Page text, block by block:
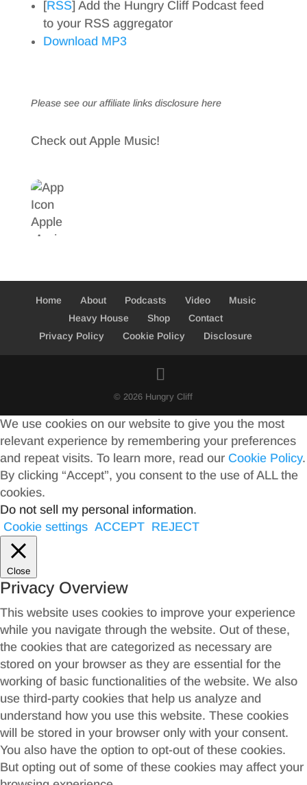
[RSS] Add the Hungry Cliff Podcast feed
to your RSS aggregator
Download MP3
Please see our affiliate links disclosure here
Check out Apple Music!
Home About Podcasts Video
Music
Heavy House
Shop
Contact
Privacy Policy
Cookie Policy Disclosure
© 2026 Hungry Cliff
We use cookies on our website to give you the most
relevant experience by remembering your preferences
and repeat visits. To learn more, read our Cookie Policy.
By clicking “Accept”, you consent to the use of ALL the
cookies.
Do not sell my personal information.
Cookie settings ACCEPT REJECT
Close
Privacy Overview
This website uses cookies to improve your experience
while you navigate through the website. Out of these,
the cookies that are categorized as necessary are
stored on your browser as they are essential for the
working of basic functionalities of the website. We also
use third-party cookies that help us analyze and
understand how you use this website. These cookies
will be stored in your browser only with your consent.
You also have the option to opt-out of these cookies.
But opting out of some of these cookies may affect your